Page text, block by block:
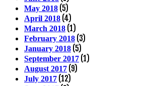
May 2018 (5)
April 2018 (4)
March 2018 (1)
February 2018 (3)
January 2018 (5)
September 2017 (1)
August 2017 (9)
July 2017 (12)